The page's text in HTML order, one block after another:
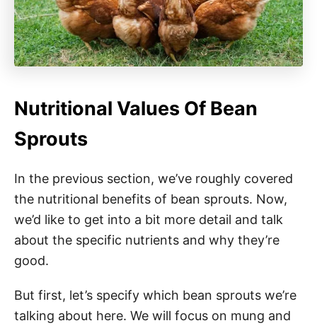
Nutritional Values Of Bean
Sprouts
In the previous section, we’ve roughly covered
the nutritional benefits of bean sprouts. Now,
we’d like to get into a bit more detail and talk
about the specific nutrients and why they’re
good.
But first, let’s specify which bean sprouts we’re
talking about here. We will focus on mung and